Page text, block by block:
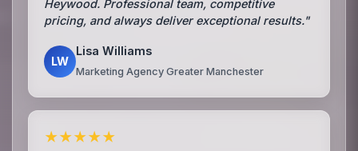
Heywood. Professional team, competitive
pricing, and always deliver exceptional results."
LW
Lisa Williams
Marketing Agency Greater Manchester
★★★★★